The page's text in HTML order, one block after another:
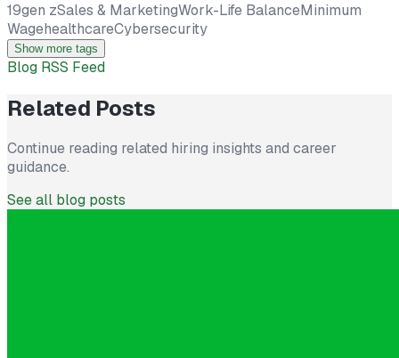
19gen zSales & MarketingWork-Life BalanceMinimum
WagehealthcareCybersecurity
Show more tags
Blog RSS Feed
Related Posts
Continue reading related hiring insights and career
guidance.
See all blog posts